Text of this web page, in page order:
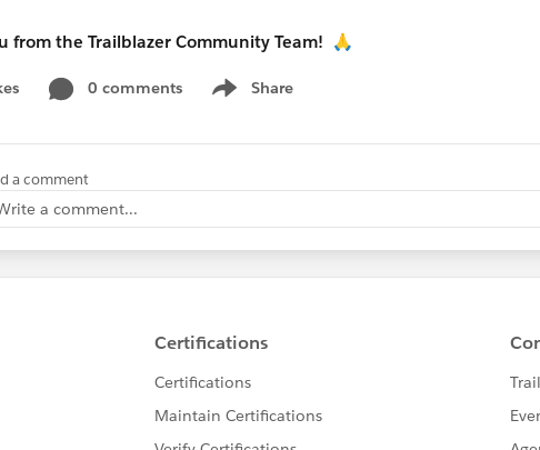
from the Trailblazer Community Team! 🙏
0 comments Share
Show menu
a comment
a comment...